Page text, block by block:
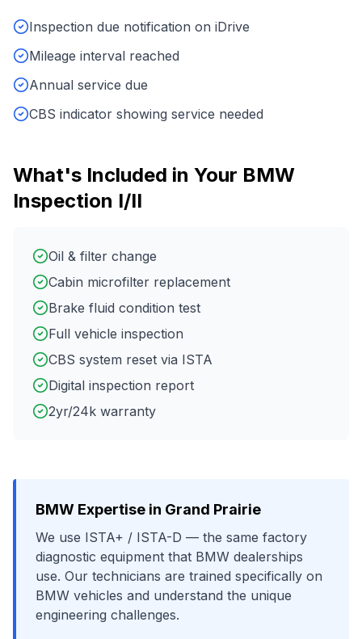
Inspection due notification on iDrive
Mileage interval reached
Annual service due
CBS indicator showing service needed
What's Included in Your BMW
Inspection I/II
Oil & filter change
Cabin microfilter replacement
Brake fluid condition test
Full vehicle inspection
CBS system reset via ISTA
Digital inspection report
2yr/24k warranty
BMW Expertise in Grand Prairie
We use ISTA+ / ISTA-D — the same factory
diagnostic equipment that BMW dealerships
use. Our technicians are trained specifically on
BMW vehicles and understand the unique
engineering challenges.